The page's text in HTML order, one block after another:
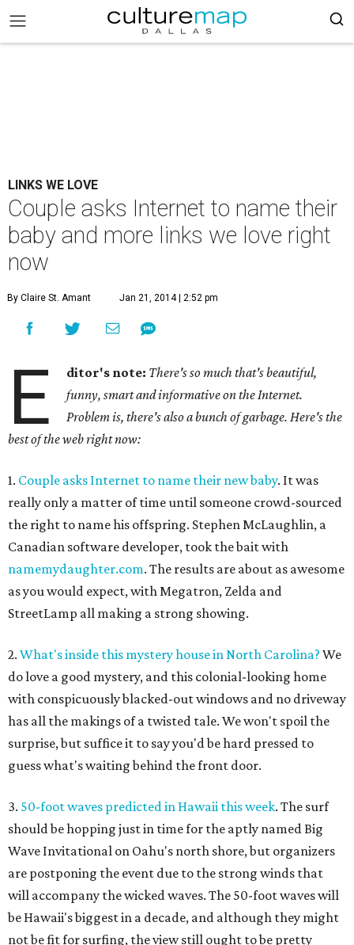
LINKS WE LOVE
Couple asks Internet to name their
baby and more links we love right
now
By Claire St. Amant Jan 21, 2014 | 2:52 pm
E ditor's note: There's so much that's beautiful,
funny, smart and informative on the Internet.
Problem is, there's also a bunch of garbage. Here's the
best of the web right now:
1. Couple asks Internet to name their new baby. It was
really only a matter of time until someone crowd-sourced
the right to name his offspring. Stephen McLaughlin, a
Canadian software developer, took the bait with
namemydaughter.com. The results are about as awesome
as you would expect, with Megatron, Zelda and
StreetLamp all making a strong showing.
2. What's inside this mystery house in North Carolina? We
do love a good mystery, and this colonial-looking home
with conspicuously blacked-out windows and no driveway
has all the makings of a twisted tale. We won't spoil the
surprise, but suffice it to say you'd be hard pressed to
guess what's waiting behind the front door.
3. 50-foot waves predicted in Hawaii this week. The surf
should be hopping just in time for the aptly named Big
Wave Invitational on Oahu's north shore, but organizers
are postponing the event due to the strong winds that
will accompany the wicked waves. The 50-foot waves will
be Hawaii's biggest in a decade, and although they might
not be fit for surfing, the view still ought to be pretty